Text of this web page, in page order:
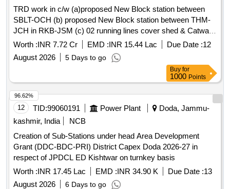
Charger (13.5V/15A) 12V/100Ah VRLA Battery with I-Lead
Connectors LMR 400 Co-axial C able with end
connectors(30 Meter) High Gain base antenna with Clamps
1.25 pipe pole mast with clampin g and stay wire
arrangements base station units as per RDSO Specification
No. RDSO/SPN/TC/107/2018 Re v. 0.0 Amendment 1 or
latest. similar to MAKE/MODEL: Motorola XiR M8668i AES
or Better. [ Warranty Period: 60 Months after the date of
delivery ] ]
TRD work in c/w (a)proposed New Block station between
SBLT-OCH (b) proposed New Block station between THM-
JCH in RKB-JSM (c) 02 running lines cover shed & Catwalk
on both pit line at Jaisalmer station (d) additional new
platform new platform no. 4&5, extension of existing FOB &
Second entry at Jaisalmer station.
Worth :INR 7.72 Cr EMD :INR 15.44 Lac Due Date :12
August 2026
5 Days to go
Buy for
1000 Points
12 TID:99060191 Power Plant
Doda, Jammu-
kashmir, India
NCB
Creation of Sub-Stations under head Area Development
Grant (DDC-BDC-PRI) District Capex Doda 2026-27 in
respect of JPDCL ED Kishtwar on turnkey basis
Worth :INR 17.45 Lac EMD :INR 34.90 K Due Date :13
August 2026
6 Days to go
96.62%